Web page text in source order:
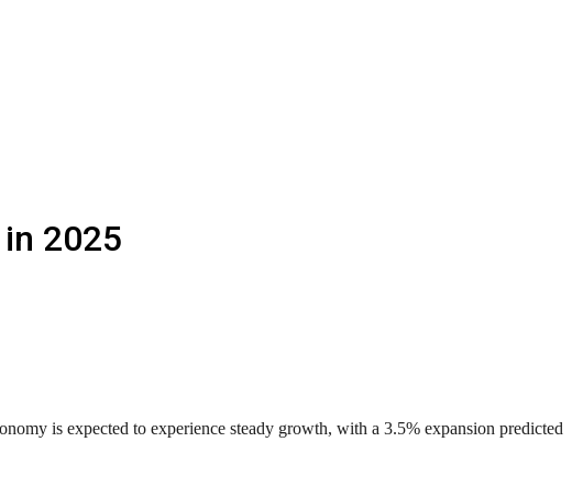
2025
is expected to experience steady growth, with a 3.5% expansion predicted